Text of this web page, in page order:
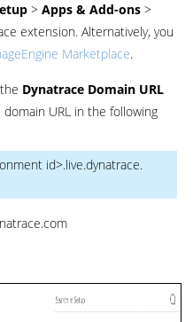
> Apps & Add-ons >
extension. Alternatively, you
Marketplace.
Dynatrace Domain URL
URL in the following
id>.live.dynatrace.